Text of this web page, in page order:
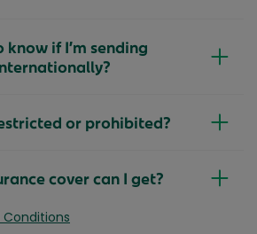
if I’m sending
or prohibited?
cover can I get?